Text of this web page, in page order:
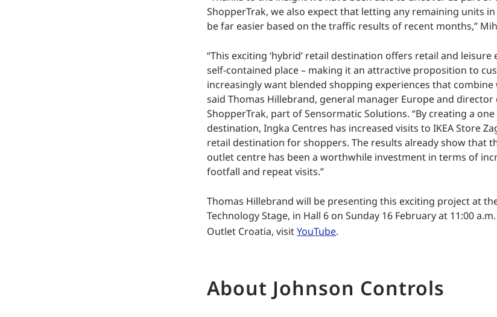
ShopperTrak, we also expect that letting any remaining units
be far easier based on the traffic results of recent months,”
“This exciting ‘hybrid’ retail destination offers retail and
self-contained place – making it an attractive proposition to
increasingly want blended shopping experiences that combine
said Thomas Hillebrand, general manager Europe and
ShopperTrak, part of Sensormatic Solutions. “By creating a
destination, Ingka Centres has increased visits to IKEA Store
retail destination for shoppers. The results already show that
outlet centre has been a worthwhile investment in terms of
footfall and repeat visits.”
Thomas Hillebrand will be presenting this exciting project at
Technology Stage, in Hall 6 on Sunday 16 February at 11:00
Outlet Croatia, visitYouTube.
About Johnson Controls